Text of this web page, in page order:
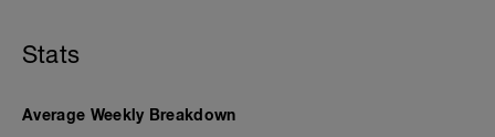
Stats
Average Weekly Breakdown